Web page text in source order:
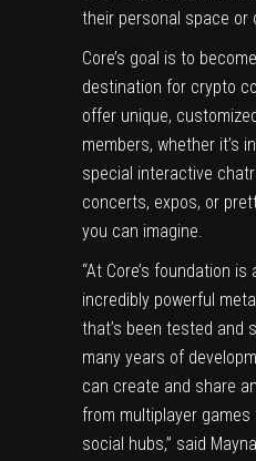
their personal space or
Core’s goal is to
destination for crypto
offer unique,
members, whether it’s
special interactive
concerts, expos, or
you can imagine.
“At Core’s foundation
incredibly powerful
that’s been tested and
many years of
can create and share
from multiplayer
social hubs,” said